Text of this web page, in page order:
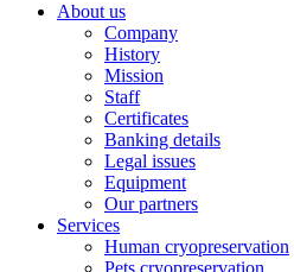
About us
Company
History
Mission
Staff
Certificates
Banking details
Legal issues
Equipment
Our partners
Services
Human cryopreservation